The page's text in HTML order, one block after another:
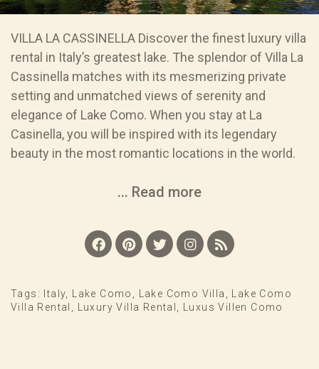
VILLA LA CASSINELLA Discover the finest luxury villa
rental in Italy’s greatest lake. The splendor of Villa La
Cassinella matches with its mesmerizing private
setting and unmatched views of serenity and
elegance of Lake Como. When you stay at La
Casinella, you will be inspired with its legendary
beauty in the most romantic locations in the world.
... Read more
Tags: Italy Lake Como Lake Como Villa
Lake Como
Villa Rental
Luxury Villa Rental Luxus Villen Como